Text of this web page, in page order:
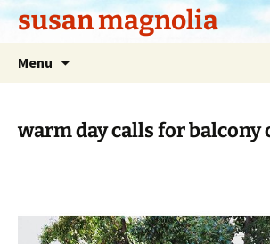
Skipsusan magnolia
Menu
warm day calls for balcony